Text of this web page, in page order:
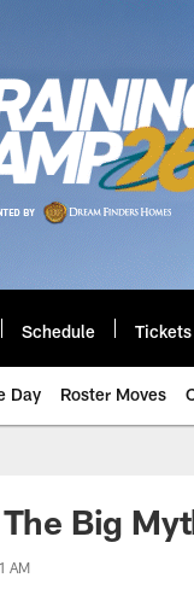
Schedule Tickets
Day Roster Moves
|
Big
AM